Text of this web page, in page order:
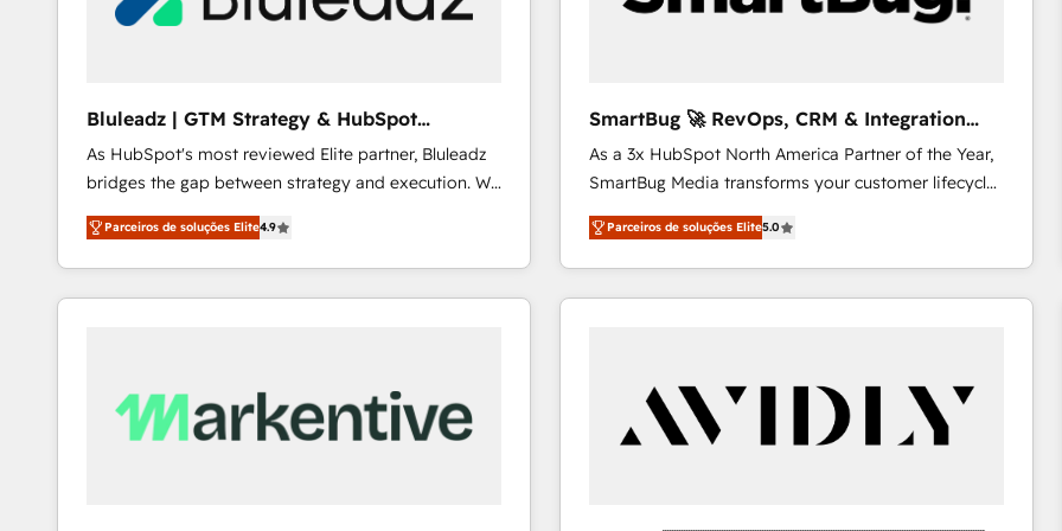
Our strategies are tailored to your business's unique
profitability visibility across Latin America. - RevOps
Profitability Dashboards
Bluleadz | GTM Strategy & HubSpot
Implementation
As HubSpot's most reviewed Elite partner, Bluleadz
bridges the gap between strategy and execution. We
don't just "set up tools" — we install the GTM
Operating System (GTM OS) to align your leadership
and engineer a portal that drives predictable
revenue velocity. 🚀 GTM Strategy & Alignment
Scalable Architecture: Zero-technical-debt setup
across all Hubs, validated by our 7 HubSpot
Parceiros de soluções Elite4.9
SmartBug 🚀 RevOps, CRM & Integration
Experts
As a 3x HubSpot North America Partner of the Year,
SmartBug Media transforms your customer lifecycle
into a revenue engine. Our unified ecosystem
includes specialized divisions Globalia (AI &
Software) and Point Success Media (Paid Media),
making this the official home for all three brands. 🔄
technical development team. - 19 HubSpot-certified
trainers to drive platform adoption. 📈 Revenue
Generation - Full-funnel marketing and high-
Parceiros de soluções Elite5.0